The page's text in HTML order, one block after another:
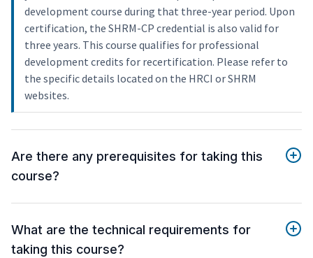
development course during that three-year period. Upon
certification, the SHRM-CP credential is also valid for
three years. This course qualifies for professional
development credits for recertification. Please refer to
the specific details located on the HRCI or SHRM
websites.
Are there any prerequisites for taking this
course?
What are the technical requirements for
taking this course?